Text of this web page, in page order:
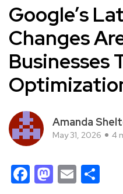
Google’s
Changes
Businesses
Amanda
May 31, 2026 4
Facebook
Email